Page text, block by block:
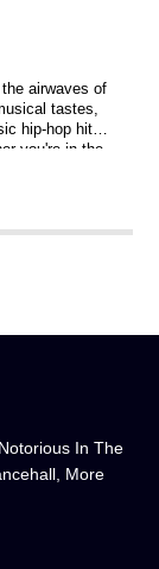
airwaves of
tastes,
hip-hop hits
you're in the
we've got
from
that will
with us. So
In The
More